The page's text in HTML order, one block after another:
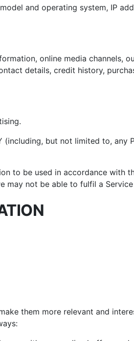
and operating system, IP
online media channels,
details, credit history,
but not limited to, any
to be used in accordance with
may not be able to fulfil a
them more relevant and